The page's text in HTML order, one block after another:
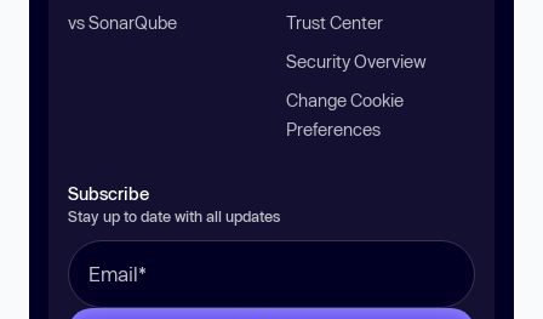
vs SonarQube
Trust Center
Security Overview
Change Cookie
Preferences
Subscribe
Stay up to date with all updates